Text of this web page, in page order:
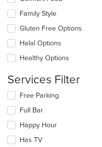
main
content
area.
following
checkboxes
will
update
content
the
content
area.
Family Style
Gluten Free Options
Halal Options
Healthy Options
Services Filter
Selecting/deselecting
following
checkboxes
will
update
Free Parking
Full Bar
Happy Hour
Has TV